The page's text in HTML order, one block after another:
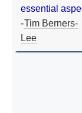
essential
-Tim Berners-
Lee